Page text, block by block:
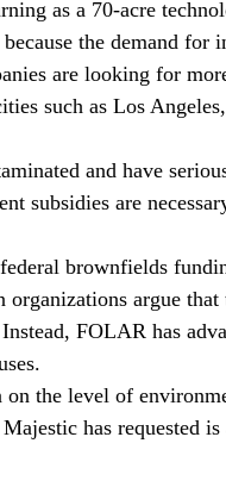
as a 70-acre
the demand for
are looking for
such as Los
subsidies are
argue that
FOLAR has
has requested is